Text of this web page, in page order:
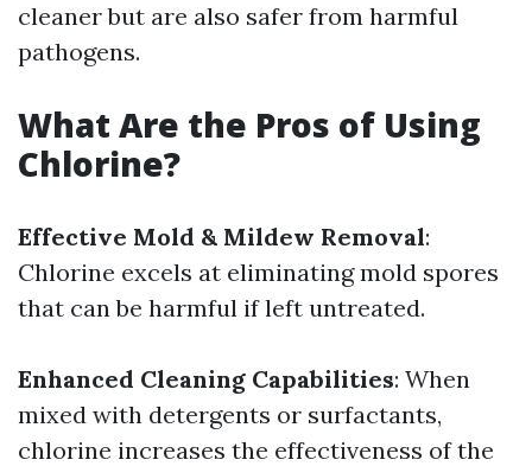
cleaner but are also safer from harmful
pathogens.
What Are the Pros of Using
Chlorine?
Effective Mold & Mildew Removal:
Chlorine excels at eliminating mold spores
that can be harmful if left untreated.
Enhanced Cleaning Capabilities: When
mixed with detergents or surfactants,
chlorine increases the effectiveness of the